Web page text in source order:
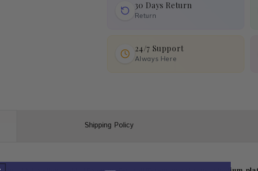
30 Days Return
Return
24/7 Support
Always Here
Shipping Policy